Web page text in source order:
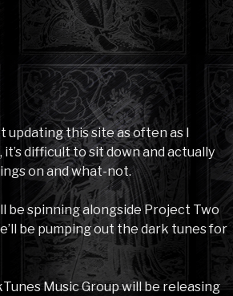
updating this site as often as I
difficult to sit down and actually
on and what-not.
be spinning alongside Project Two
be pumping out the dark tunes for
Music Group will be releasing